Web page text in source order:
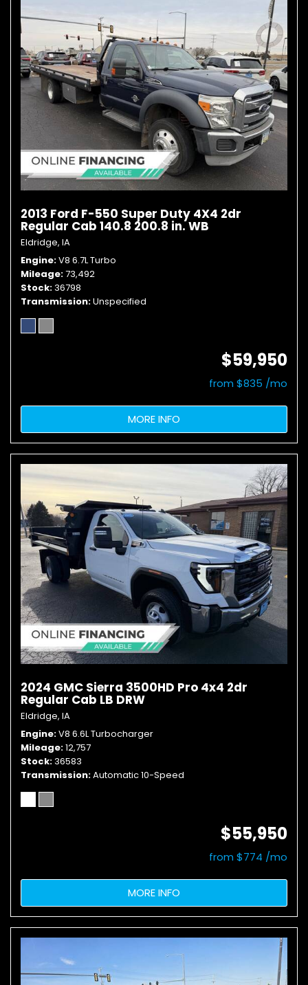
2013 Ford F-550 Super Duty 4X4 2dr
Regular Cab 140.8 200.8 in. WB
Eldridge, IA
Engine V8 6.7L Turbo
Mileage 73,492
Stock 36798
Transmission Unspecified
$59,950
from $835 /mo
MORE INFO
2024 GMC Sierra 3500HD Pro 4x4 2dr
Regular Cab LB DRW
Eldridge, IA
Engine V8 6.6L Turbocharger
Mileage 12,757
Stock 36583
Transmission Automatic 10-Speed
$55,950
from $774 /mo
MORE INFO